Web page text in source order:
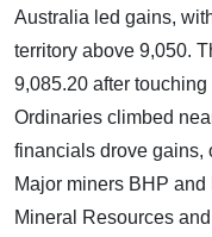
Australia led gains,
territory above 9,050.
9,085.20 after touching
Ordinaries climbed
financials drove gains,
Major miners BHP
Mineral Resources